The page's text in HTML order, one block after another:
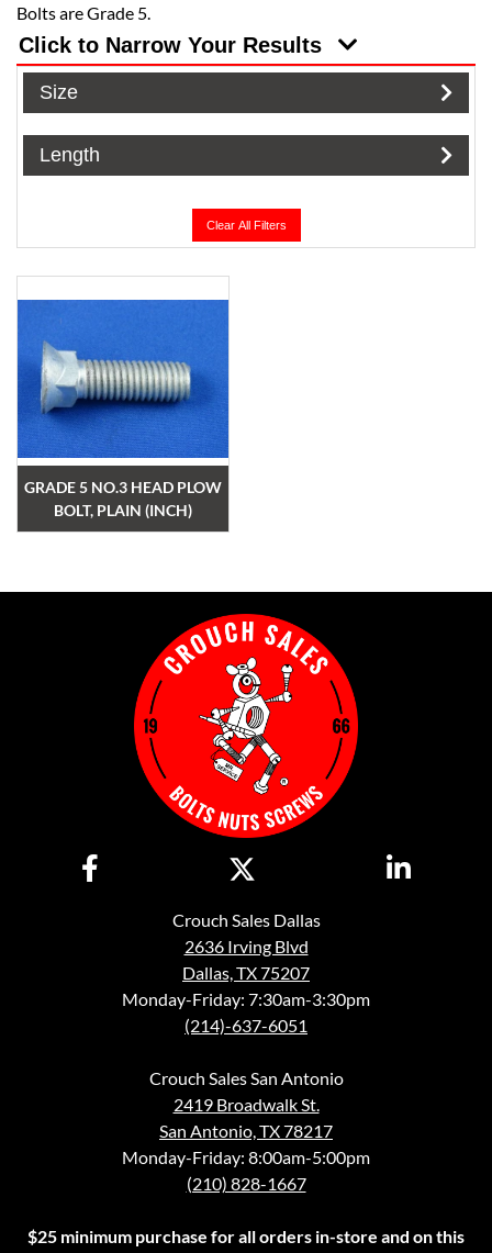
Bolts are Grade 5.
Click to Narrow Your Results
Size
Length
Clear All Filters
GRADE 5 NO.3 HEAD PLOW
BOLT, PLAIN (INCH)
Crouch Sales Dallas
2636 Irving Blvd
Dallas, TX 75207
Monday-Friday: 7:30am-3:30pm
(214)-637-6051
Crouch Sales San Antonio
2419 Broadwalk St.
San Antonio, TX 78217
Monday-Friday: 8:00am-5:00pm
(210) 828-1667
$25 minimum purchase for all orders in-store and on this